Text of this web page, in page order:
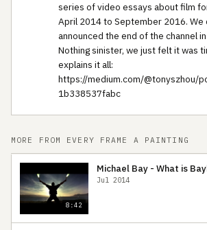
series of video essays about film
April 2014 to September 2016. We
announced the end of the channel
Nothing sinister, we just felt it was
explains it all:
https://medium.com/@tonyszhou/
1b338537fabc
MORE FROM EVERY FRAME A PAINTING
8:42
Michael Bay - What is
Jul 2014